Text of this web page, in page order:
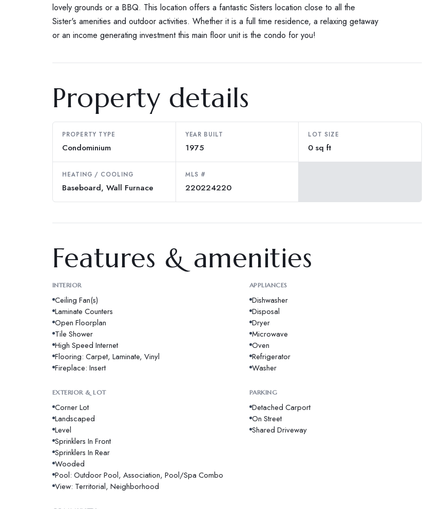
lovely grounds or a BBQ. This location offers a fantastic Sisters location close to all the
Sister's amenities and outdoor activities. Whether it is a full time residence, a relaxing getaway
or an income generating investment this main floor unit is the condo for you!
Property details
PROPERTY TYPE
Condominium
YEAR BUILT
1975
LOT SIZE
0 sq ft
HEATING / COOLING
Baseboard, Wall Furnace
MLS #
220224220
Features & amenities
INTERIOR
Ceiling Fan(s)
Laminate Counters
Open Floorplan
Tile Shower
High Speed Internet
Flooring: Carpet, Laminate, Vinyl
Fireplace: Insert
APPLIANCES
Dishwasher
Disposal
Dryer
Microwave
Oven
Refrigerator
Washer
EXTERIOR & LOT
Corner Lot
Landscaped
Level
Sprinklers In Front
Sprinklers In Rear
Wooded
Pool: Outdoor Pool, Association, Pool/Spa Combo
View: Territorial, Neighborhood
PARKING
Detached Carport
On Street
Shared Driveway